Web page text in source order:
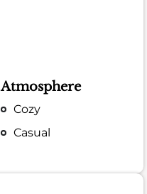
Atmosphere
Cozy
Casual